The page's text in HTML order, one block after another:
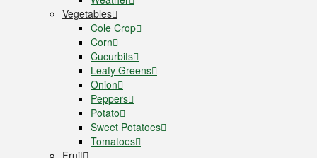
Vegetables
Cole Crop
Corn
Cucurbits
Leafy Greens
Onion
Peppers
Potato
Sweet Potatoes
Tomatoes
Fruit